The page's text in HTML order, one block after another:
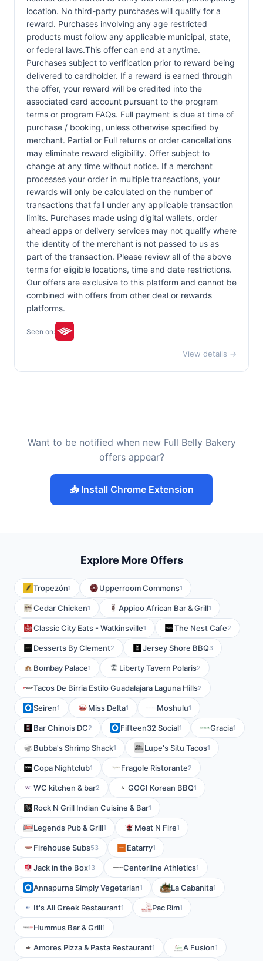
location. No third-party purchases will qualify for a
reward. Purchases involving any age restricted
products must follow any applicable municipal, state,
or federal laws.This offer can end at anytime.
Purchases subject to verification prior to reward being
delivered to cardholder. If a reward is earned through
the offer, your reward will be credited into the
associated card account pursuant to the program
terms or program FAQs. Full payment is due at time of
purchase / booking, unless otherwise specified by
merchant. Partial or Full returns or order cancellations
may eliminate reward eligibility. Offer subject to
change at any time without notice. If a merchant
processes your order in multiple transactions, your
rewards will only be calculated on the number of
transactions that fall under any applicable transaction
limits. Purchases made using digital wallets, order
ahead apps or delivery services may not qualify where
the identity of the merchant is not passed to us as
part of the transaction. Please review all of the above
terms for eligible locations, time and date restrictions.
Our offers are exclusive to this platform and cannot be
combined with offers from other deal or rewards
platforms.
Seen on:
View details →
Want to be notified when new Full Belly Bakery
offers appear?
📥 Install Chrome Extension
Explore More Offers
Tropezón1 Upperroom Commons1
Cedar Chicken1 Appioo African Bar & Grill1
Classic City Eats - Watkinsville1 The Nest Cafe2
Desserts By Clement2 Jersey Shore BBQ3
Bombay Palace1 Liberty Tavern Polaris2
Tacos De Birria Estilo Guadalajara Laguna Hills2
Seiren1 Miss Delta1 Moshulu1
Bar Chinois DC2 Fifteen32 Social1 Gracia1
Bubba's Shrimp Shack1 Lupe's Situ Tacos1
Copa Nightclub1 Fragole Ristorante2
WC kitchen & bar2 GOGI Korean BBQ1
Rock N Grill Indian Cuisine & Bar1
Legends Pub & Grill1 Meat N Fire1
Firehouse Subs53 Eatarry1
Jack in the Box13 Centerline Athletics1
Annapurna Simply Vegetarian1 La Cabanita1
It's All Greek Restaurant1 Pac Rim1
Hummus Bar & Grill1
Amores Pizza & Pasta Restaurant1 A Fusion1